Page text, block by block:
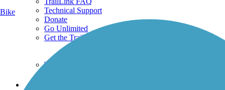
Technical Support
Donate
Go Unlimited
Get the TrailLink App
Terms and Conditions
Trails
Bike